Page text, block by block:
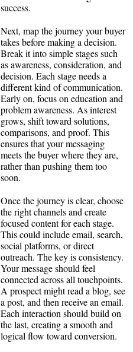
success.
Next, map the journey your buyer
takes before making a decision.
Break it into simple stages such
as awareness, consideration, and
decision. Each stage needs a
different kind of communication.
Early on, focus on education and
problem awareness. As interest
grows, shift toward solutions,
comparisons, and proof. This
ensures that your messaging
meets the buyer where they are,
rather than pushing them too
soon.
Once the journey is clear, choose
the right channels and create
focused content for each stage.
This could include email, search,
social platforms, or direct
outreach. The key is consistency.
Your message should feel
connected across all touchpoints.
A prospect might read a blog, see
a post, and then receive an email.
Each interaction should build on
the last, creating a smooth and
logical flow toward conversion.